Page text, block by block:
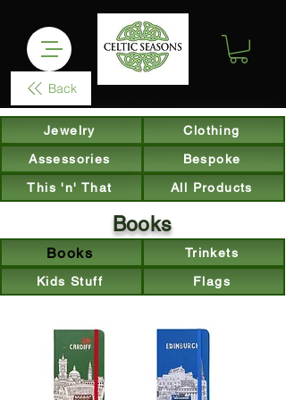
Back
Jewelry
Clothing
Assessories
Bespoke
This 'n' That
All Products
Books
Books
Trinkets
Kids Stuff
Flags